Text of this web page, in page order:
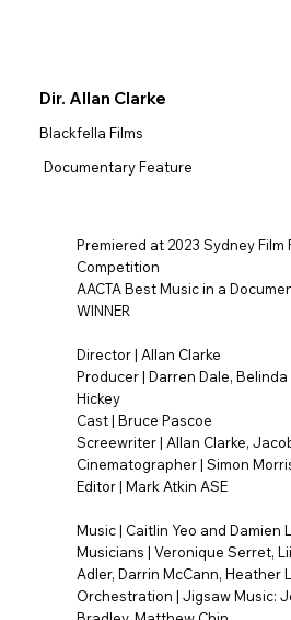
Premiered at 2023 Sydney
Competition
AACTA Best Music in a
WINNER
Director | Allan Clarke
Producer | Darren Dale,
Hickey
Cast | Bruce Pascoe
Screewriter | Allan Clarke,
Cinematographer | Simon
Editor | Mark Atkin ASE
Music | Caitlin Yeo and Damien
Musicians | Veronique Serret,
Adler, Darrin McCann, Heather
Orchestration | Jigsaw Music:
Dir. Allan Clarke
Blackfella Films
Documentary Feature